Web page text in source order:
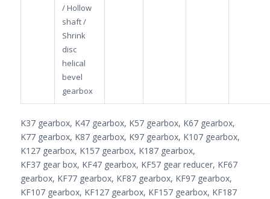
/ Hollow
shaft /
Shrink
disc
helical
bevel
gearbox
K37 gearbox, K47 gearbox, K57 gearbox, K67 gearbox,
K77 gearbox, K87 gearbox, K97 gearbox, K107 gearbox,
K127 gearbox, K157 gearbox, K187 gearbox,
KF37 gear box, KF47 gearbox, KF57 gear reducer, KF67
gearbox, KF77 gearbox, KF87 gearbox, KF97 gearbox,
KF107 gearbox, KF127 gearbox, KF157 gearbox, KF187